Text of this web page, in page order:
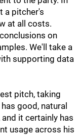
a pitcher's
at all costs.
on
We'll take a
supporting data
pitch, taking
good, natural
it certainly has
usage across his